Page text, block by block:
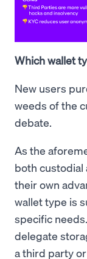
Which wallet
New users
weeds of the
debate.
As the
both custodial
their own
wallet type is
specific
delegate
a third party